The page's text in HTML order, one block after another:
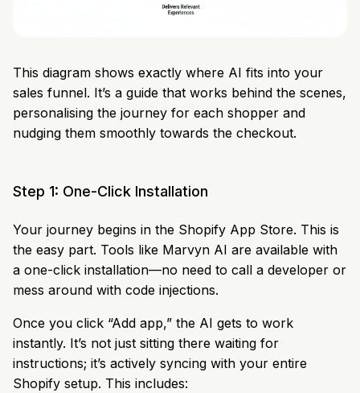
This diagram shows exactly where AI fits into your
sales funnel. It’s a guide that works behind the scenes,
personalising the journey for each shopper and
nudging them smoothly towards the checkout.
Step 1: One-Click Installation
Your journey begins in the Shopify App Store. This is
the easy part. Tools like Marvyn AI are available with
a one-click installation—no need to call a developer or
mess around with code injections.
Once you click “Add app,” the AI gets to work
instantly. It’s not just sitting there waiting for
instructions; it’s actively syncing with your entire
Shopify setup. This includes: